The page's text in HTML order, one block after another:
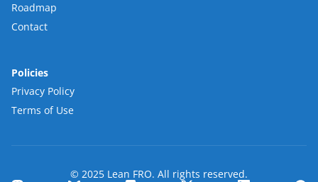
Roadmap
Contact
Policies
Privacy Policy
Terms of Use
© 2025 Lean FRO. All rights reserved.